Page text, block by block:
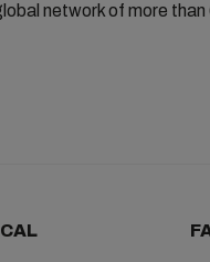
network of more